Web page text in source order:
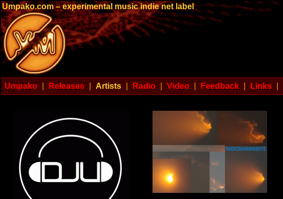
Umpako.com – experimental music indie net label
Umpako Releases Artists Radio Video Feedback Links